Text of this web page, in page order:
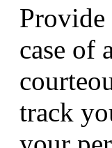
Provide
case of
track